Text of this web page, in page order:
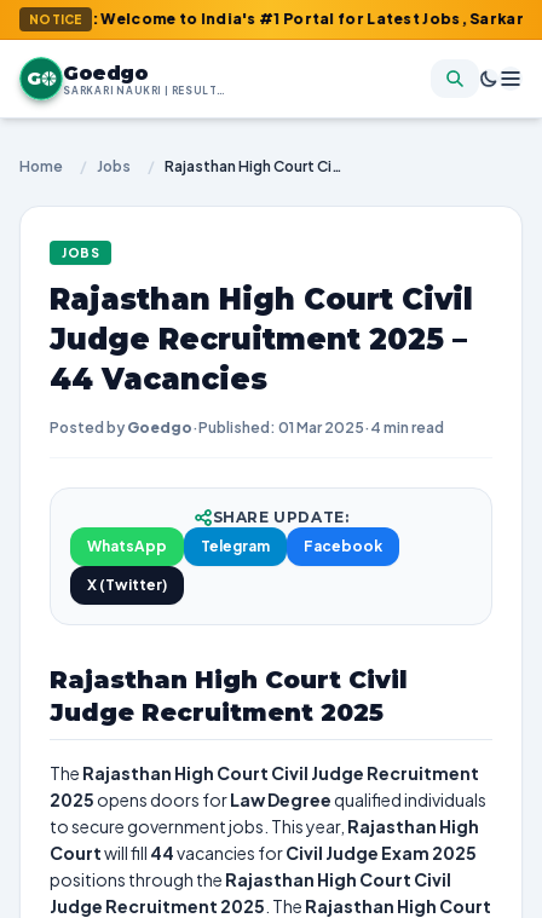
NOTICE
: Welcome to India's #1 Portal for Latest Jobs, Sarkari Result,
G Goedgo
SARKARI NAUKRI | RESULTS | ADMIT CARDS | SYLLABUS
Home / Jobs / Rajasthan High Court Civil Judge Recruitment 2025 – 44 Vacancies
JOBS
Rajasthan High Court Civil
Judge Recruitment 2025 –
44 Vacancies
Posted by Goedgo·Published: 01 Mar 2025· 4 min read
SHARE UPDATE:
WhatsApp
Telegram Facebook
X (Twitter)
Rajasthan High Court Civil
Judge Recruitment 2025
The Rajasthan High Court Civil Judge Recruitment
2025 opens doors forLaw Degreequalified individuals
to secure government jobs. This year, Rajasthan High
Courtwill fill 44vacancies forCivil Judge Exam 2025
positions through the Rajasthan High Court Civil
Judge Recruitment 2025 . The Rajasthan High Court